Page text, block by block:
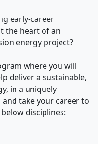
early-career
the heart of an
energy project?
where you will
deliver a sustainable,
in a uniquely
take your career to
disciplines: